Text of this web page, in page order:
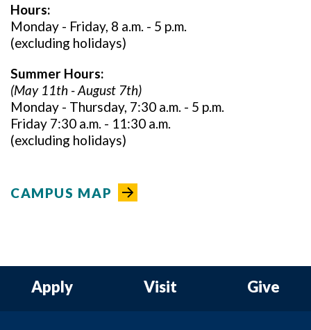
Hours:
Monday - Friday, 8 a.m. - 5 p.m.
(excluding holidays)
Summer Hours:
(May 11th - August 7th)
Monday - Thursday, 7:30 a.m. - 5 p.m.
Friday 7:30 a.m. - 11:30 a.m.
(excluding holidays)
CAMPUS MAP
Apply Visit Give